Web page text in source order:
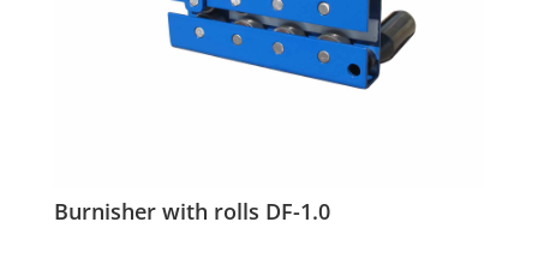
Burnisher with rolls DF-1.0